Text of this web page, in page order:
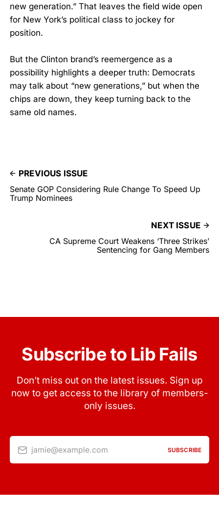
new generation.” That leaves the field wide open
for New York’s political class to jockey for
position.
But the Clinton brand’s reemergence as a
possibility highlights a deeper truth: Democrats
may talk about “new generations,” but when the
chips are down, they keep turning back to the
same old names.
PREVIOUS ISSUE
Senate GOP Considering Rule Change To Speed Up
Trump Nominees
NEXT ISSUE
CA Supreme Court Weakens ‘Three Strikes’
Sentencing for Gang Members
Subscribe to Lib Fails
Don’t miss out on the latest issues. Sign up
now to get access to the library of members-
only issues.
jamie@example.com SUBSCRIBE